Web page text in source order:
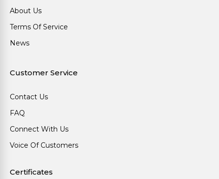
About Us
Terms Of Service
News
Customer Service
Contact Us
FAQ
Connect With Us
Voice Of Customers
Certificates